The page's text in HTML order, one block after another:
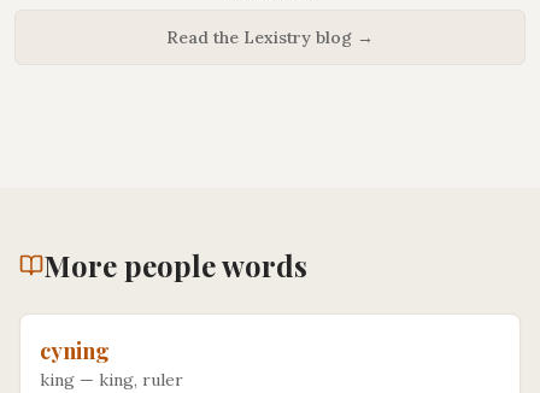
Read the Lexistry blog →
Morepeoplewords
cyning
king — king, ruler